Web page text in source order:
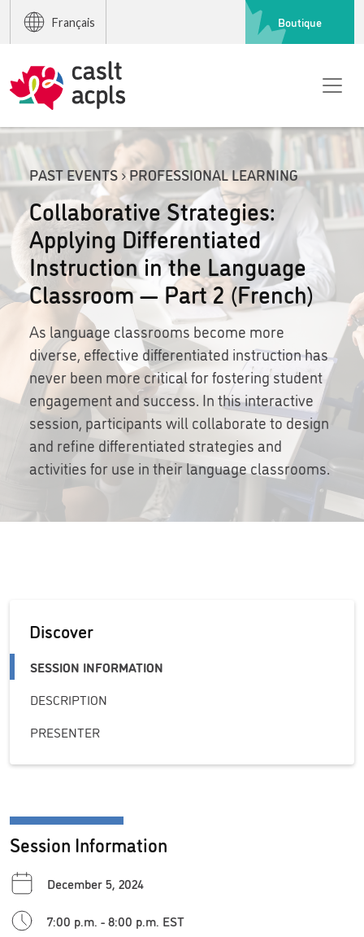
Français Boutique
PAST EVENTS › PROFESSIONAL LEARNING
Collaborative Strategies:
Applying Differentiated
Instruction in the Language
Classroom — Part 2 (French)
As language classrooms become more
diverse, effective differentiated instruction has
never been more critical for fostering student
engagement and success. In this interactive
session, participants will collaborate to design
and refine differentiated strategies and
activities for use in their language classrooms.
Discover
SESSION INFORMATION
DESCRIPTION
PRESENTER
Session Information
December 5, 2024
7:00 p.m. - 8:00 p.m. EST